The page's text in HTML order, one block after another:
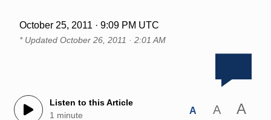
October 25, 2011 · 9:09 PM UTC
* Updated October 26, 2011 · 2:01 AM
Listen to this Article
1 minute
A A A